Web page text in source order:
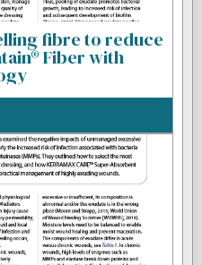
fibre to reduce
Fiber with